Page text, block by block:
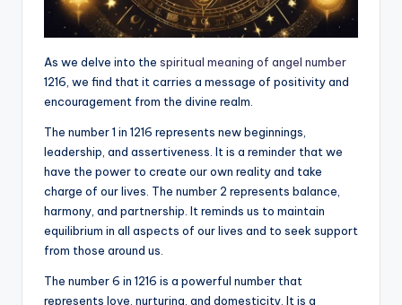
As we delve into the spiritual meaning of angel number
1216, we find that it carries a message of positivity and
encouragement from the divine realm.
The number 1 in 1216 represents new beginnings,
leadership, and assertiveness. It is a reminder that we
have the power to create our own reality and take
charge of our lives. The number 2 represents balance,
harmony, and partnership. It reminds us to maintain
equilibrium in all aspects of our lives and to seek support
from those around us.
The number 6 in 1216 is a powerful number that
represents love, nurturing, and domesticity. It is a